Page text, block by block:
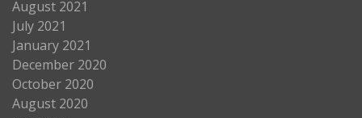
August 2021
July 2021
January 2021
December 2020
October 2020
August 2020